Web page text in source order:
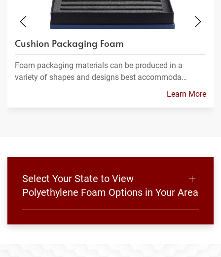
Cushion Packaging Foam
Foam packaging materials can be produced in a
variety of shapes and designs best accommoda…
Learn More
Select Your State to View
Polyethylene Foam Options in Your Area